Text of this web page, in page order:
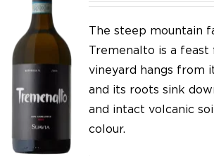
Our vineyards
Screw Cap
Our news
Contact us
The steep mountain
Tremenalto is a feast
vineyard hangs from
and its roots sink
and intact volcanic
colour.